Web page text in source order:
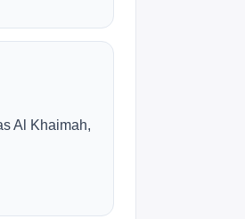
Al Khaimah,